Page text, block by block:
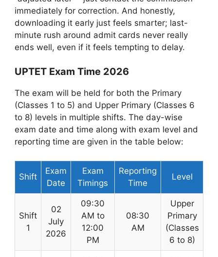
immediately for correction. And honestly,
downloading it early just feels smarter; last-
minute rush around admit cards never really
ends well, even if it feels tempting to delay.
UPTET Exam Time 2026
The exam will be held for both the Primary
(Classes 1 to 5) and Upper Primary (Classes 6
to 8) levels in multiple shifts. The day-wise
exam date and time along with exam level and
reporting time are given in the table below:
Shift
Exam
Date
Exam
Timings
Reporting
Time
Level
Shift
1
02
July
2026
09:30
AM to
12:00
PM
08:30
AM
Upper
Primary
(Classes
6 to 8)